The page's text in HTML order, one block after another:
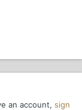
an account, sign